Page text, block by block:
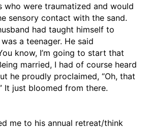
who were traumatized and would
sensory contact with the sand.
had taught himself to
a teenager. He said
know, I’m going to start that
married, I had of course heard
he proudly proclaimed, “Oh, that
It just bloomed from there.
me to his annual retreat/think